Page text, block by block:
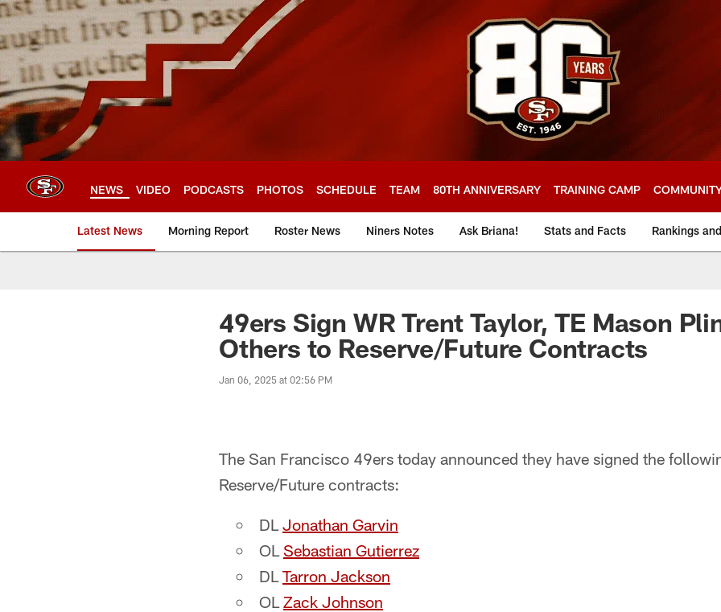
Skip
to
main
content
NEWS VIDEO PODCASTS PHOTOS SCHEDULE TEAM 80TH ANNIVERSARY TRAINING CAMP
Latest News Morning Report Roster News Niners Notes Ask Briana! Stats and Facts Rankings
49ers Sign WR Trent Taylor, TE Mason
Others to Reserve/Future Contracts
Jan 06, 2025 at 02:56 PM
The San Francisco 49ers today announced they have signed the
Reserve/Future contracts:
DL​ Jonathan Garvin
OL​ Sebastian Gutierrez
DL​ Tarron Jackson
OL Zack Johnson